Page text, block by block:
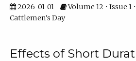
2026-01-01
Volume 12 • Issue 1
Cattlemen's Day
Effects of Short